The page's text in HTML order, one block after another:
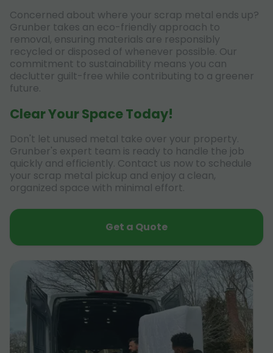
Concerned about where your scrap metal ends up?
Grunber takes an eco-friendly approach to
removal, ensuring materials are responsibly
recycled or disposed of whenever possible. Our
commitment to sustainability means you can
declutter guilt-free while contributing to a greener
future.
Clear Your Space Today!
Don't let unused metal take over your property.
Grunber's expert team is ready to handle the job
quickly and efficiently. Contact us now to schedule
your scrap metal pickup and enjoy a clean,
organized space with minimal effort.
Get a Quote